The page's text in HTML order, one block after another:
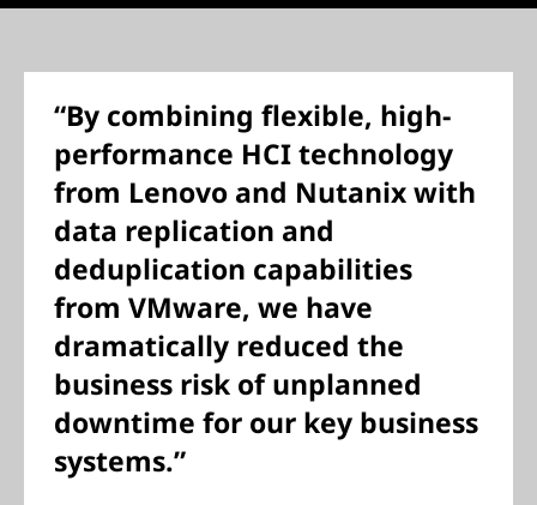
“By combining flexible, high-
performance HCI technology
from Lenovo and Nutanix with
data replication and
deduplication capabilities
from VMware, we have
dramatically reduced the
business risk of unplanned
downtime for our key business
systems.”